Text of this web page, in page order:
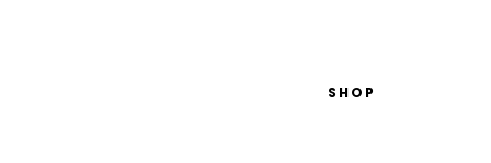
SHOP